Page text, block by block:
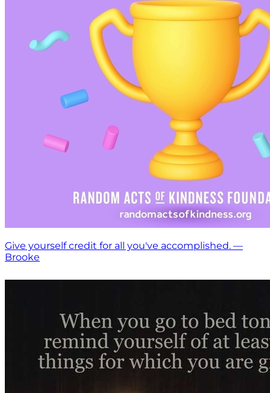
Give yourself credit for all you've accomplished. —
Brooke